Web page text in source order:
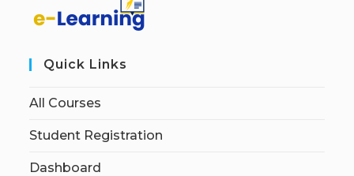
Quick Links
All Courses
Student Registration
Dashboard